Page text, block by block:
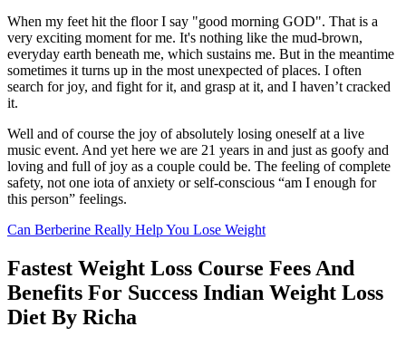
When my feet hit the floor I say "good morning GOD". That is a
very exciting moment for me. It's nothing like the mud-brown,
everyday earth beneath me, which sustains me. But in the meantime
sometimes it turns up in the most unexpected of places. I often
search for joy, and fight for it, and grasp at it, and I haven’t cracked
it.
Well and of course the joy of absolutely losing oneself at a live
music event. And yet here we are 21 years in and just as goofy and
loving and full of joy as a couple could be. The feeling of complete
safety, not one iota of anxiety or self-conscious “am I enough for
this person” feelings.
Can Berberine Really Help You Lose Weight
Fastest Weight Loss Course Fees And
Benefits For Success Indian Weight Loss
Diet By Richa